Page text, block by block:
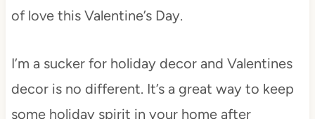
of love this Valentine’s Day.
I’m a sucker for holiday decor and Valentines
decor is no different. It’s a great way to keep
some holiday spirit in your home after